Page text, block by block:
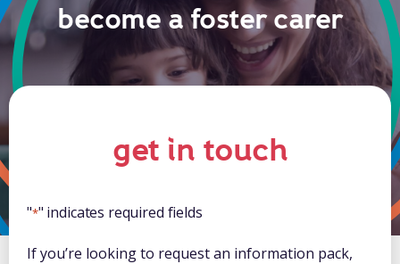
become a foster carer
get in touch
"*" indicates required fields
If you’re looking to request an information pack,